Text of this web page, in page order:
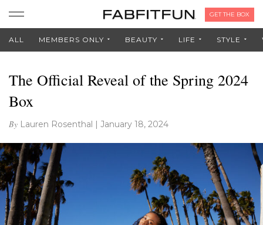
GET THE BOX
ALL MEMBERS ONLY BEAUTY LIFE STYLE
The Official Reveal of the Spring 2024
Box
By Lauren Rosenthal | January 18, 2024